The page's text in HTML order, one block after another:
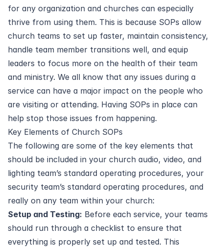
for any organization and churches can especially
thrive from using them. This is because SOPs allow
church teams to set up faster, maintain consistency,
handle team member transitions well, and equip
leaders to focus more on the health of their team
and ministry. We all know that any issues during a
service can have a major impact on the people who
are visiting or attending. Having SOPs in place can
help stop those issues from happening.
Key Elements of Church SOPs
The following are some of the key elements that
should be included in your church audio, video, and
lighting team’s standard operating procedures, your
security team’s standard operating procedures, and
really on any team within your church:
Setup and Testing: Before each service, your teams
should run through a checklist to ensure that
everything is properly set up and tested. This